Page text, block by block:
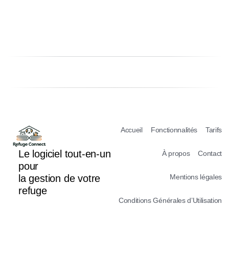
Le logiciel tout-en-un
pour
la gestion de votre
refuge
Accueil Fonctionnalités Tarifs
À propos Contact
Mentions légales
Conditions Générales d’Utilisation